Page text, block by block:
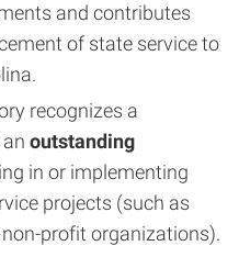
and contributes
of state service to
recognizes a
outstanding
in or implementing
projects (such as
profit organizations).